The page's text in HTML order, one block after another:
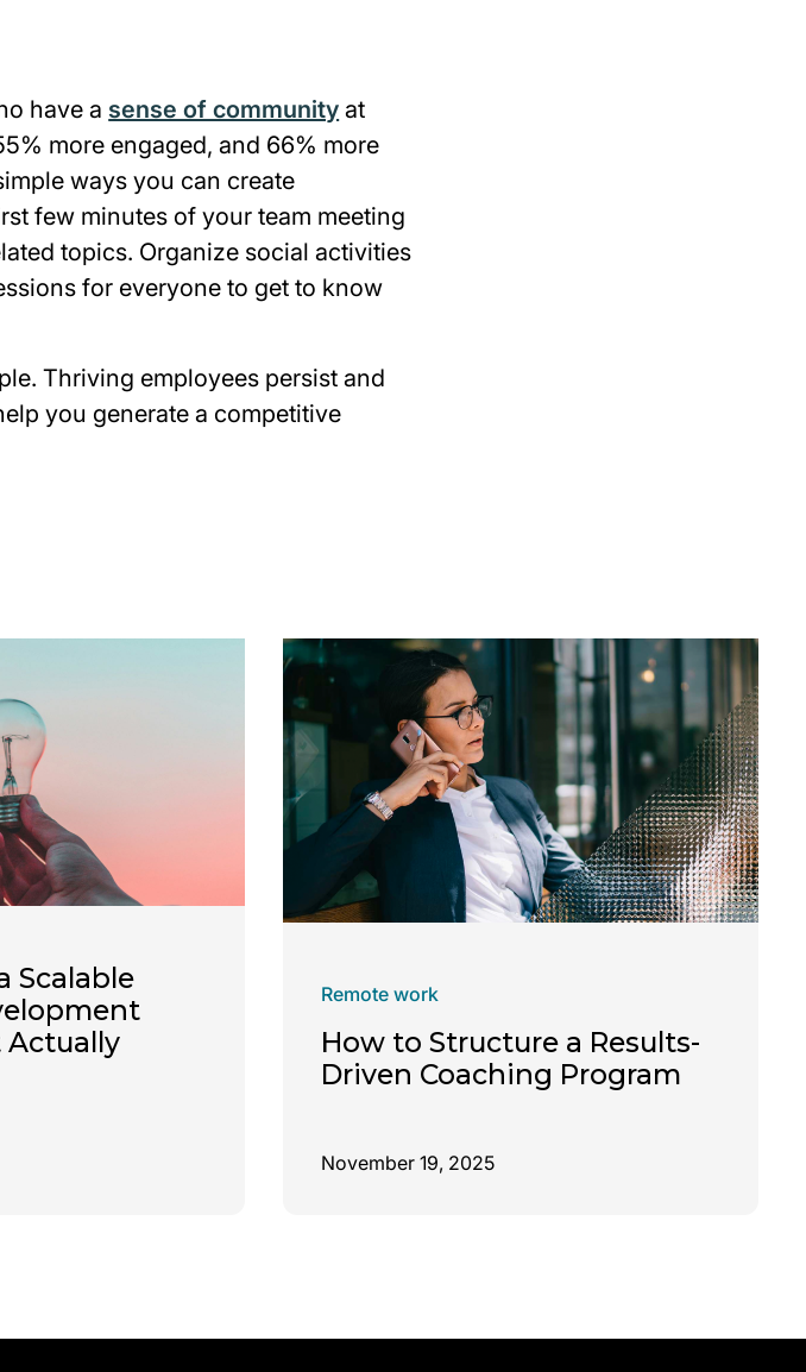
have a sense of community at
more engaged, and 66% more
ways you can create
few minutes of your team meeting
topics. Organize social activities
for everyone to get to know
Thriving employees persist and
you generate a competitive
Scalable
Actually
Remote work
How to Structure a Results-
Driven Coaching Program
November 19, 2025